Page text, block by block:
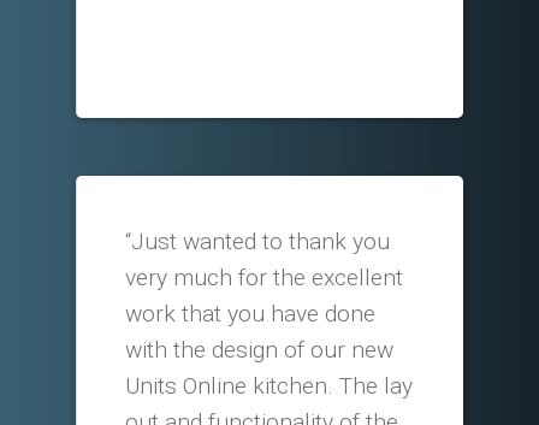
“Just wanted to thank you
very much for the excellent
work that you have done
with the design of our new
Units Online kitchen. The lay